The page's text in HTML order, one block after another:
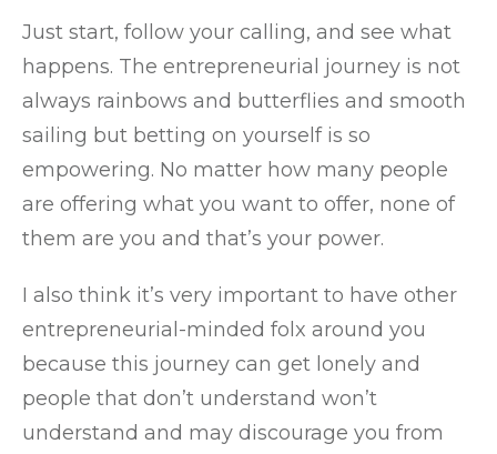
Just start, follow your calling, and see what
happens. The entrepreneurial journey is not
always rainbows and butterflies and smooth
sailing but betting on yourself is so
empowering. No matter how many people
are offering what you want to offer, none of
them are you and that’s your power.
I also think it’s very important to have other
entrepreneurial-minded folx around you
because this journey can get lonely and
people that don’t understand won’t
understand and may discourage you from